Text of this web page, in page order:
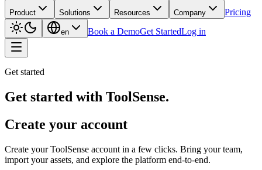
Product Solutions Resources Company Pricing
en Book a DemoGet StartedLog in
Get started
Get started with ToolSense.
Create your account
Create your ToolSense account in a few clicks. Bring your team,
import your assets, and explore the platform end-to-end.